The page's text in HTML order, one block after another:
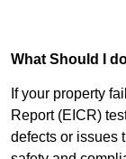
What Should I
If your property
Report (EICR)
defects or issues